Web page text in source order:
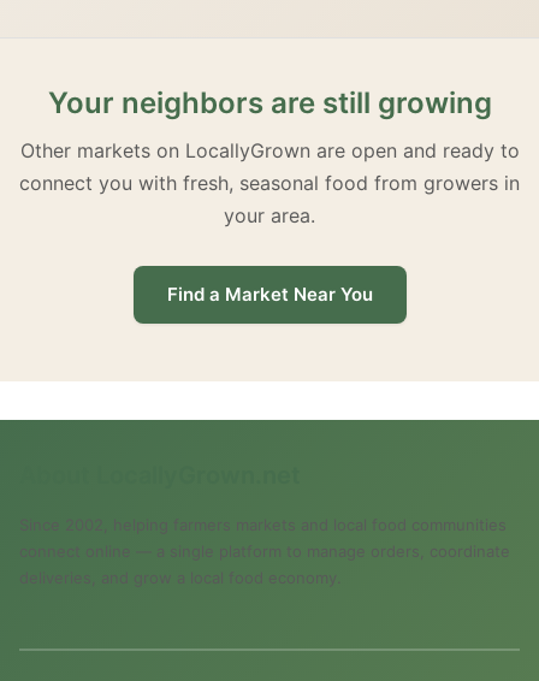
Your neighbors are still growing
Other markets on LocallyGrown are open and ready to
connect you with fresh, seasonal food from growers in
your area.
Find a Market Near You
Since 2002, helping farmers markets and local food communities
connect online — a single platform to manage orders, coordinate
deliveries, and grow a local food economy.